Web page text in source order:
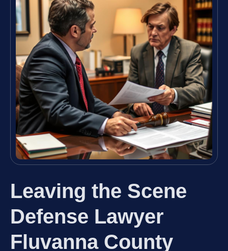
Leaving the Scene
Defense Lawyer
Fluvanna County